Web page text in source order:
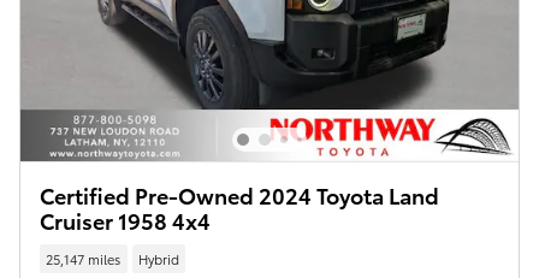
Certified Pre-Owned 2024 Toyota Land
Cruiser 1958 4x4
25,147 miles Hybrid